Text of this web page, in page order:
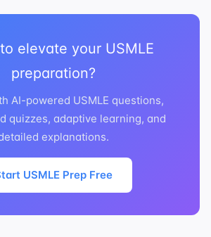
elevate your USMLE
preparation?
AI-powered USMLE questions,
quizzes, adaptive learning, and
explanations.
USMLE Prep Free